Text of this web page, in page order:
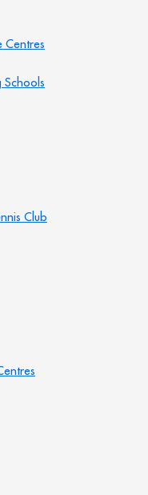
Centres
Schools
Club